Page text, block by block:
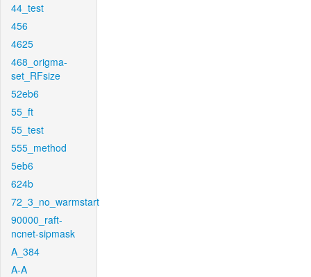
44_test
456
4625
468_origma-
set_RFsize
52eb6
55_ft
55_test
555_method
5eb6
624b
72_3_no_warmstart
90000_raft-
ncnet-sipmask
A_384
A-A